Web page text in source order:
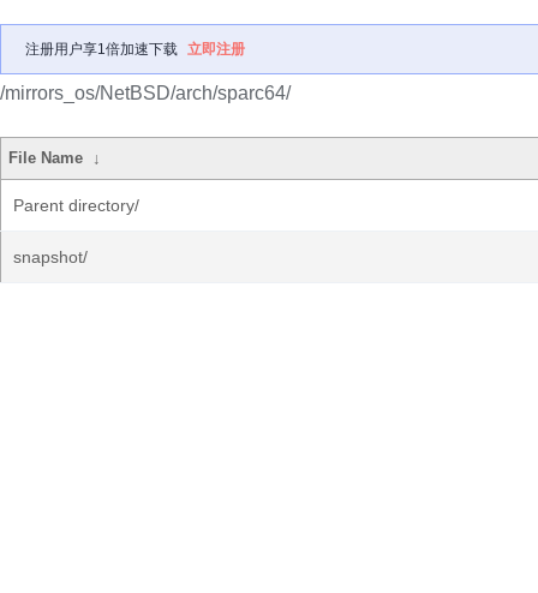
注册用户享1倍加速下载 立即注册
/mirrors_os/NetBSD/arch/sparc64/
File Name ↓
Parent directory/
snapshot/